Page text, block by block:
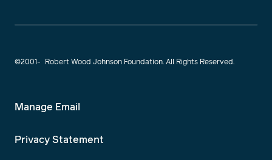
©2001- Robert Wood Johnson Foundation. All Rights Reserved.
Manage Email
Privacy Statement